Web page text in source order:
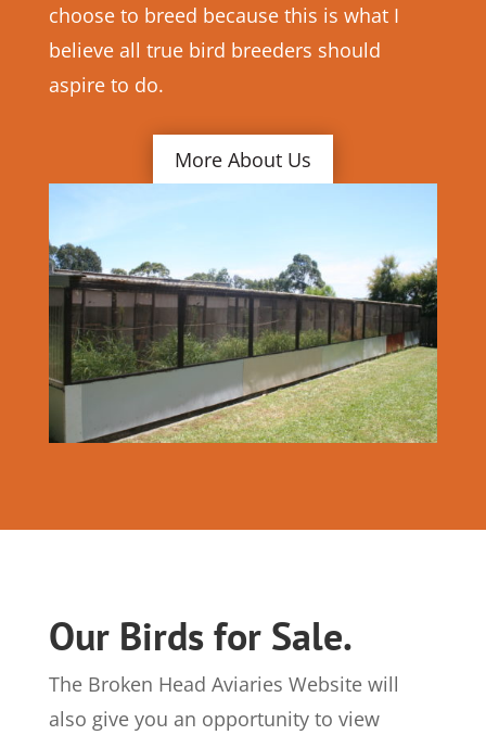
choose to breed because this is what I
believe all true bird breeders should
aspire to do.
More About Us
Our Birds for Sale.
The Broken Head Aviaries Website will
also give you an opportunity to view